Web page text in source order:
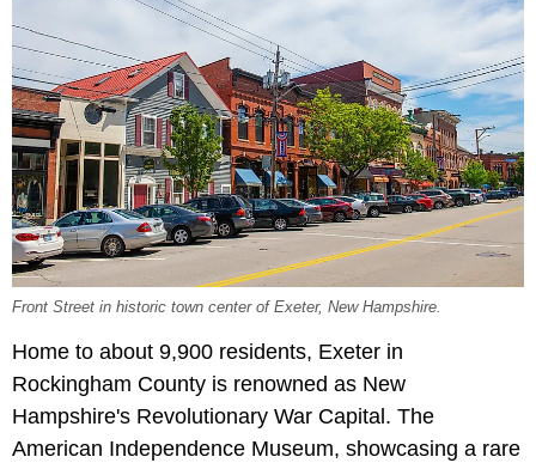
Front Street in historic town center of Exeter, New Hampshire.
Home to about 9,900 residents, Exeter in
Rockingham County is renowned as New
Hampshire's Revolutionary War Capital. The
American Independence Museum, showcasing a rare